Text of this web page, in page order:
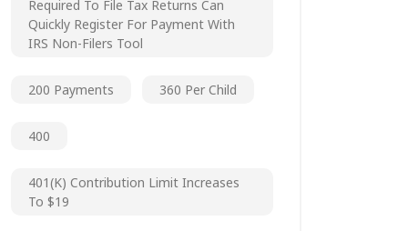
Required To File Tax Returns Can
Quickly Register For Payment With
IRS Non-Filers Tool
200 Payments 360 Per Child
400
401(k) Contribution Limit Increases
To $19